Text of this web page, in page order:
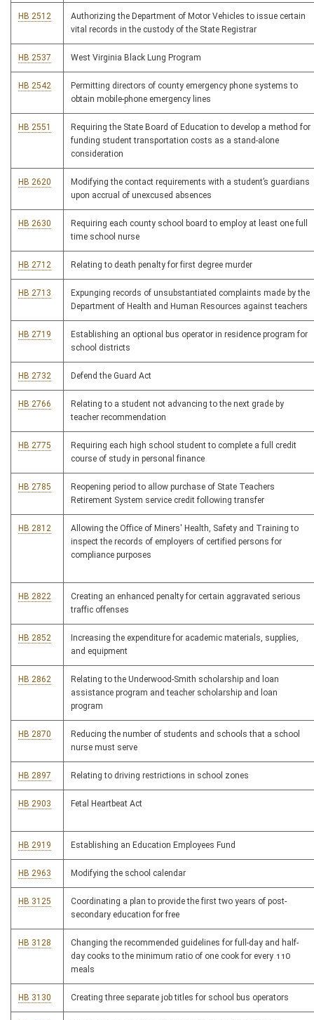
HB 2512
Authorizing the Department of Motor Vehicles to issue certain
vital records in the custody of the State Registrar
HB 2537 West Virginia Black Lung Program
HB 2542
Permitting directors of county emergency phone systems to
obtain mobile-phone emergency lines
HB 2551
Requiring the State Board of Education to develop a method for
funding student transportation costs as a stand-alone
consideration
HB 2620
Modifying the contact requirements with a student’s guardians
upon accrual of unexcused absences
HB 2630
Requiring each county school board to employ at least one full
time school nurse
HB 2712 Relating to death penalty for first degree murder
HB 2713
Expunging records of unsubstantiated complaints made by the
Department of Health and Human Resources against teachers
HB 2719
Establishing an optional bus operator in residence program for
school districts
HB 2732 Defend the Guard Act
HB 2766
Relating to a student not advancing to the next grade by
teacher recommendation
HB 2775
Requiring each high school student to complete a full credit
course of study in personal finance
HB 2785
Reopening period to allow purchase of State Teachers
Retirement System service credit following transfer
HB 2812
Allowing the Office of Miners' Health, Safety and Training to
inspect the records of employers of certified persons for
compliance purposes
HB 2822
Creating an enhanced penalty for certain aggravated serious
traffic offenses
HB 2852
Increasing the expenditure for academic materials, supplies,
and equipment
HB 2862
Relating to the Underwood-Smith scholarship and loan
assistance program and teacher scholarship and loan
program
HB 2870
Reducing the number of students and schools that a school
nurse must serve
HB 2897 Relating to driving restrictions in school zones
HB 2903 Fetal Heartbeat Act
HB 2919 Establishing an Education Employees Fund
HB 2963 Modifying the school calendar
HB 3125
Coordinating a plan to provide the first two years of post-
secondary education for free
HB 3128
Changing the recommended guidelines for full-day and half-
day cooks to the minimum ratio of one cook for every 110
meals
HB 3130 Creating three separate job titles for school bus operators